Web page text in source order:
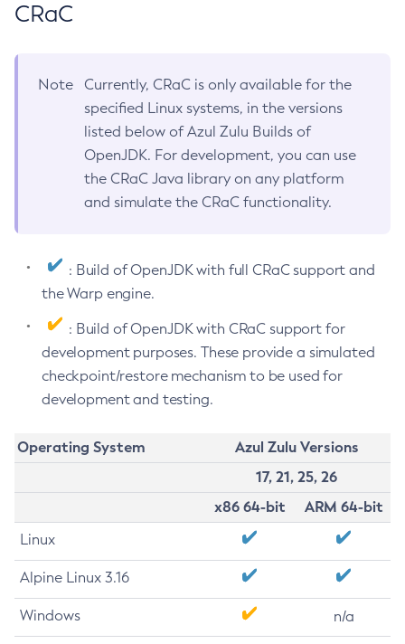
CRaC
Note
Currently, CRaC is only available for the
specified Linux systems, in the versions
listed below of Azul Zulu Builds of
OpenJDK. For development, you can use
the CRaC Java library on any platform
and simulate the CRaC functionality.
: Build of OpenJDK with full CRaC support and
the Warp engine.
: Build of OpenJDK with CRaC support for
development purposes. These provide a simulated
checkpoint/restore mechanism to be used for
development and testing.
Operating System
Azul Zulu Versions
17, 21, 25, 26
x86 64-bit
ARM 64-bit
Linux
Alpine Linux 3.16
Windows n/a